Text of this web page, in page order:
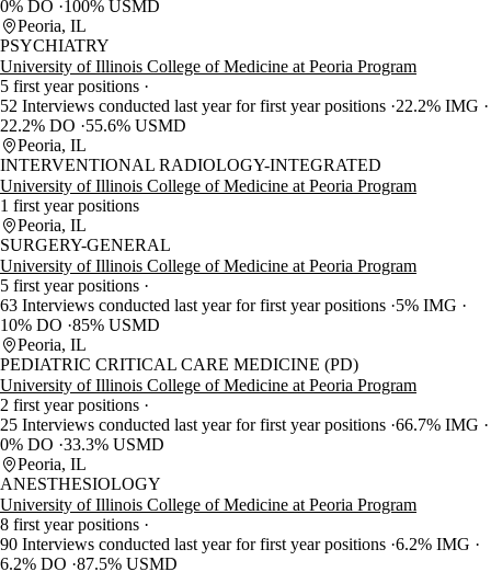
0% DO
100% USMD
Peoria, IL
PSYCHIATRY
University of Illinois College of Medicine at Peoria Program
5 first year positions
52 Interviews conducted last year for first year positions 22.2% IMG
22.2% DO
55.6% USMD
Peoria, IL
INTERVENTIONAL RADIOLOGY-INTEGRATED
University of Illinois College of Medicine at Peoria Program
1 first year positions
Peoria, IL
SURGERY-GENERAL
University of Illinois College of Medicine at Peoria Program
5 first year positions
63 Interviews conducted last year for first year positions 5% IMG
10% DO 85% USMD
Peoria, IL
PEDIATRIC CRITICAL CARE MEDICINE (PD)
University of Illinois College of Medicine at Peoria Program
2 first year positions
25 Interviews conducted last year for first year positions 66.7% IMG
0% DO 33.3% USMD
Peoria, IL
ANESTHESIOLOGY
University of Illinois College of Medicine at Peoria Program
8 first year positions
90 Interviews conducted last year for first year positions 6.2% IMG
6.2% DO 87.5% USMD